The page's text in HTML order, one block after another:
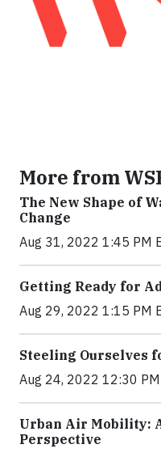
More from
The New Shape of
Change
Aug 31, 2022 1:45 PM
Getting Ready for
Aug 29, 2022 1:15 PM
Steeling Ourselves
Aug 24, 2022 12:30
Urban Air Mobility:
Perspective